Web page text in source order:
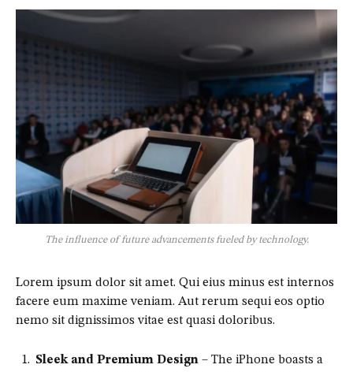
The influence of future advancements fueled by technology.
Lorem ipsum dolor sit amet. Qui eius minus est internos
facere eum maxime veniam. Aut rerum sequi eos optio
nemo sit dignissimos vitae est quasi doloribus.
Sleek and Premium Design – The iPhone boasts a